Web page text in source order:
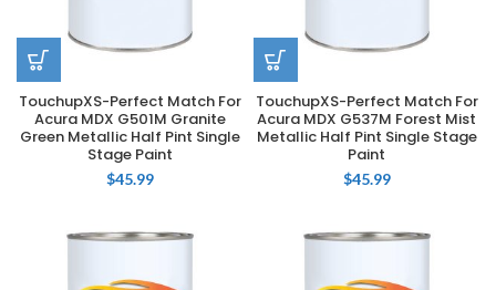
TouchupXS-Perfect Match For
Acura MDX G501M Granite
Green Metallic Half Pint Single
Stage Paint
$45.99
TouchupXS-Perfect Match For
Acura MDX G537M Forest Mist
Metallic Half Pint Single Stage
Paint
$45.99